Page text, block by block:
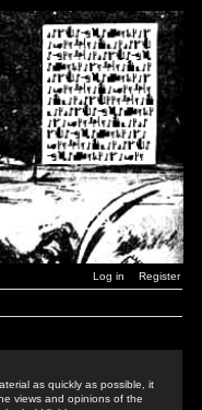
Log in Register
as quickly as possible, it
views and opinions of the